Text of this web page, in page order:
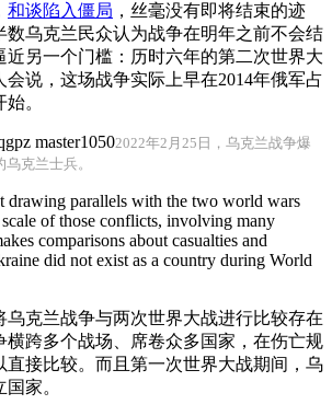
和谈陷入僵局 ，丝毫没有即将结束的迹
数乌克兰民众认为战争在明年之前不会结
近另一个门槛：历时六年的第二次世界大
说，这场战争实际上早在2014年俄军占
。
2022年2月25日，乌克兰战争爆
克兰士兵。
drawing parallels with the two world wars
of those conflicts, involving many
comparisons about casualties and
did not exist as a country during World
乌克兰战争与两次世界大战进行比较存在
横跨多个战场、席卷众多国家，在伤亡规
直接比较。而且第一次世界大战期间，乌
家。